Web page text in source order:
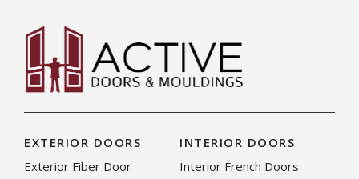
EXTERIOR DOORS
Exterior Fiber Door
INTERIOR DOORS
Interior French Doors